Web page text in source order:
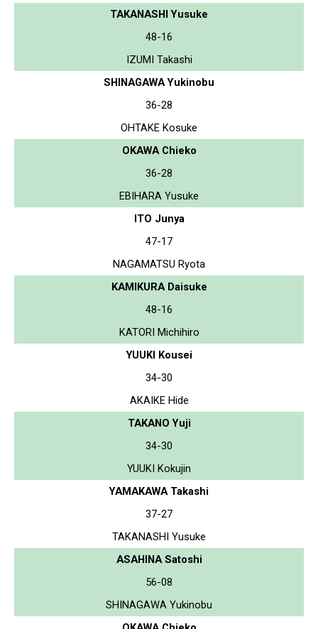
TAKANASHI Yusuke
48-16
IZUMI Takashi
SHINAGAWA Yukinobu
36-28
OHTAKE Kosuke
OKAWA Chieko
36-28
EBIHARA Yusuke
ITO Junya
47-17
NAGAMATSU Ryota
KAMIKURA Daisuke
48-16
KATORI Michihiro
YUUKI Kousei
34-30
AKAIKE Hide
TAKANO Yuji
34-30
YUUKI Kokujin
YAMAKAWA Takashi
37-27
TAKANASHI Yusuke
ASAHINA Satoshi
56-08
SHINAGAWA Yukinobu